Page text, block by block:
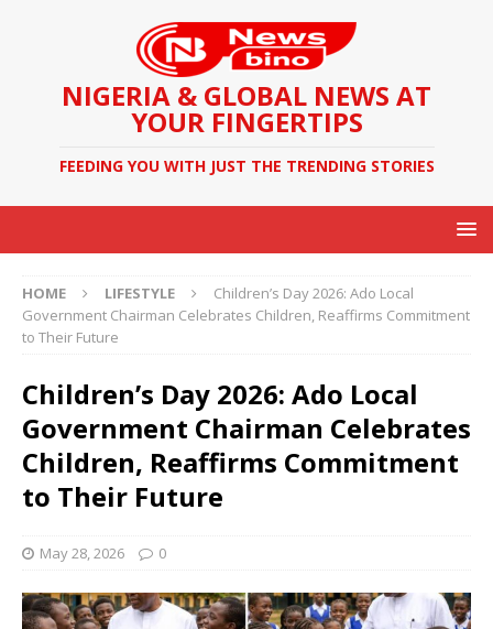
NIGERIA & GLOBAL NEWS AT
YOUR FINGERTIPS
FEEDING YOU WITH JUST THE TRENDING STORIES
HOME LIFESTYLE
Children’s Day 2026: Ado Local
Government Chairman Celebrates Children, Reaffirms Commitment
to Their Future
Children’s Day 2026: Ado Local
Government Chairman Celebrates
Children, Reaffirms Commitment
to Their Future
May 28, 2026 0